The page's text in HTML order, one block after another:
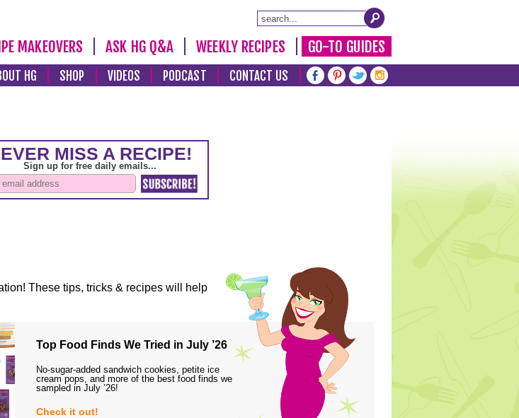
MAKEOVERS ASK HG Q&A WEEKLY RECIPES GO-TO GUIDES
HG SHOP VIDEOS PODCAST CONTACT US
These tips, tricks & recipes will help
Top Food Finds We Tried in July ’26
No-sugar-added sandwich cookies, petite ice
cream pops, and more of the best food finds we
sampled in July ’26!
Check it out!